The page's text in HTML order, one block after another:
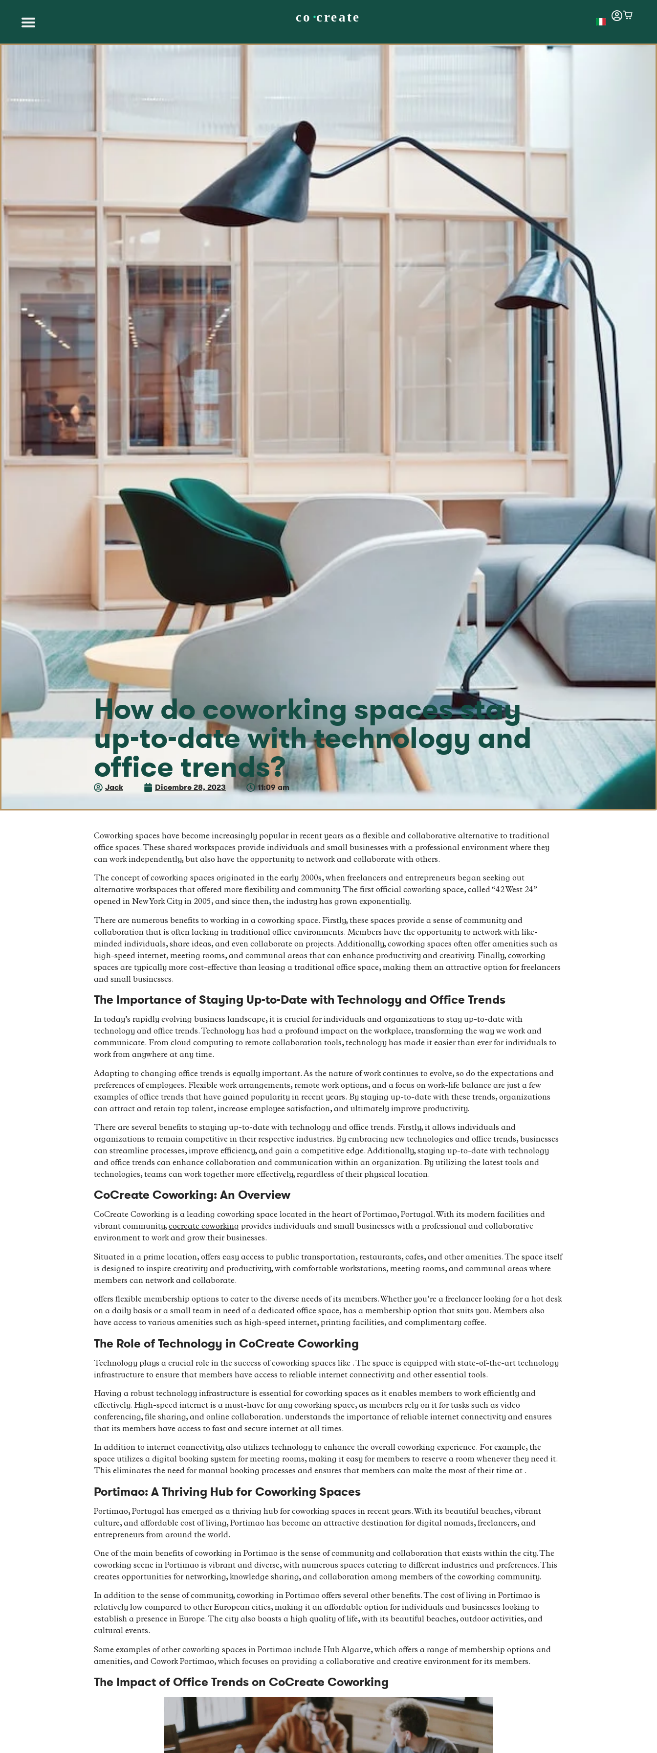
How do coworking spaces stay
up-to-date with technology and
office trends?
Jack Dicembre 28, 2023 11:09 am
Coworking spaces have become increasingly popular in recent years as a flexible and collaborative alternative to traditional
office spaces. These shared workspaces provide individuals and small businesses with a professional environment where they
can work independently, but also have the opportunity to network and collaborate with others.
The concept of coworking spaces originated in the early 2000s, when freelancers and entrepreneurs began seeking out
alternative workspaces that offered more flexibility and community. The first official coworking space, called “42 West 24”
opened in New York City in 2005, and since then, the industry has grown exponentially.
There are numerous benefits to working in a coworking space. Firstly, these spaces provide a sense of community and
collaboration that is often lacking in traditional office environments. Members have the opportunity to network with like-
minded individuals, share ideas, and even collaborate on projects. Additionally, coworking spaces often offer amenities such as
high-speed internet, meeting rooms, and communal areas that can enhance productivity and creativity. Finally, coworking
spaces are typically more cost-effective than leasing a traditional office space, making them an attractive option for freelancers
and small businesses.
The Importance of Staying Up-to-Date with Technology and Office Trends
In today’s rapidly evolving business landscape, it is crucial for individuals and organizations to stay up-to-date with
technology and office trends. Technology has had a profound impact on the workplace, transforming the way we work and
communicate. From cloud computing to remote collaboration tools, technology has made it easier than ever for individuals to
work from anywhere at any time.
Adapting to changing office trends is equally important. As the nature of work continues to evolve, so do the expectations and
preferences of employees. Flexible work arrangements, remote work options, and a focus on work-life balance are just a few
examples of office trends that have gained popularity in recent years. By staying up-to-date with these trends, organizations
can attract and retain top talent, increase employee satisfaction, and ultimately improve productivity.
There are several benefits to staying up-to-date with technology and office trends. Firstly, it allows individuals and
organizations to remain competitive in their respective industries. By embracing new technologies and office trends, businesses
can streamline processes, improve efficiency, and gain a competitive edge. Additionally, staying up-to-date with technology
and office trends can enhance collaboration and communication within an organization. By utilizing the latest tools and
technologies, teams can work together more effectively, regardless of their physical location.
CoCreate Coworking: An Overview
CoCreate Coworking is a leading coworking space located in the heart of Portimao, Portugal. With its modern facilities and
vibrant community,cocreate coworking provides individuals and small businesses with a professional and collaborative
environment to work and grow their businesses.
Situated in a prime location, offers easy access to public transportation, restaurants, cafes, and other amenities. The space itself
is designed to inspire creativity and productivity, with comfortable workstations, meeting rooms, and communal areas where
members can network and collaborate.
offers flexible membership options to cater to the diverse needs of its members. Whether you’re a freelancer looking for a hot desk
on a daily basis or a small team in need of a dedicated office space, has a membership option that suits you. Members also
have access to various amenities such as high-speed internet, printing facilities, and complimentary coffee.
The Role of Technology in CoCreate Coworking
Technology plays a crucial role in the success of coworking spaces like . The space is equipped with state-of-the-art technology
infrastructure to ensure that members have access to reliable internet connectivity and other essential tools.
Having a robust technology infrastructure is essential for coworking spaces as it enables members to work efficiently and
effectively. High-speed internet is a must-have for any coworking space, as members rely on it for tasks such as video
conferencing, file sharing, and online collaboration. understands the importance of reliable internet connectivity and ensures
that its members have access to fast and secure internet at all times.
In addition to internet connectivity, also utilizes technology to enhance the overall coworking experience. For example, the
space utilizes a digital booking system for meeting rooms, making it easy for members to reserve a room whenever they need it.
This eliminates the need for manual booking processes and ensures that members can make the most of their time at .
Portimao: A Thriving Hub for Coworking Spaces
Portimao, Portugal has emerged as a thriving hub for coworking spaces in recent years. With its beautiful beaches, vibrant
culture, and affordable cost of living, Portimao has become an attractive destination for digital nomads, freelancers, and
entrepreneurs from around the world.
One of the main benefits of coworking in Portimao is the sense of community and collaboration that exists within the city. The
coworking scene in Portimao is vibrant and diverse, with numerous spaces catering to different industries and preferences. This
creates opportunities for networking, knowledge sharing, and collaboration among members of the coworking community.
In addition to the sense of community, coworking in Portimao offers several other benefits. The cost of living in Portimao is
relatively low compared to other European cities, making it an affordable option for individuals and businesses looking to
establish a presence in Europe. The city also boasts a high quality of life, with its beautiful beaches, outdoor activities, and
cultural events.
Some examples of other coworking spaces in Portimao include Hub Algarve, which offers a range of membership options and
amenities, and Cowork Portimao, which focuses on providing a collaborative and creative environment for its members.
The Impact of Office Trends on CoCreate Coworking